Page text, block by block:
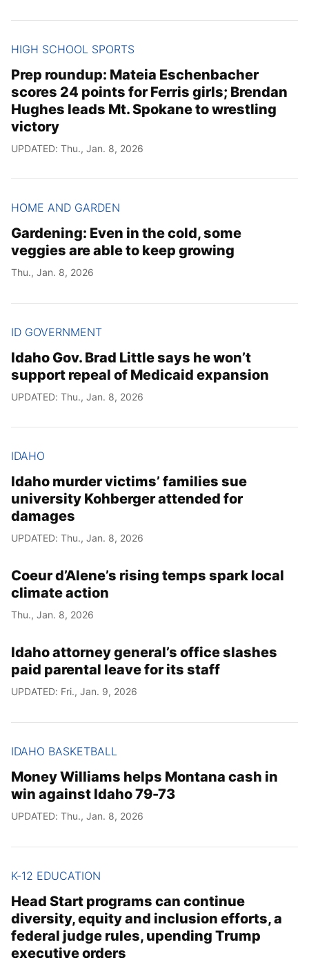
HIGH SCHOOL SPORTS
Prep roundup: Mateia Eschenbacher
scores 24 points for Ferris girls; Brendan
Hughes leads Mt. Spokane to wrestling
victory
UPDATED: Thu., Jan. 8, 2026
HOME AND GARDEN
Gardening: Even in the cold, some
veggies are able to keep growing
Thu., Jan. 8, 2026
ID GOVERNMENT
Idaho Gov. Brad Little says he won’t
support repeal of Medicaid expansion
UPDATED: Thu., Jan. 8, 2026
IDAHO
Idaho murder victims’ families sue
university Kohberger attended for
damages
UPDATED: Thu., Jan. 8, 2026
Coeur d’Alene’s rising temps spark local
climate action
Thu., Jan. 8, 2026
Idaho attorney general’s office slashes
paid parental leave for its staff
UPDATED: Fri., Jan. 9, 2026
IDAHO BASKETBALL
Money Williams helps Montana cash in
win against Idaho 79-73
UPDATED: Thu., Jan. 8, 2026
K-12 EDUCATION
Head Start programs can continue
diversity, equity and inclusion efforts, a
federal judge rules, upending Trump
executive orders